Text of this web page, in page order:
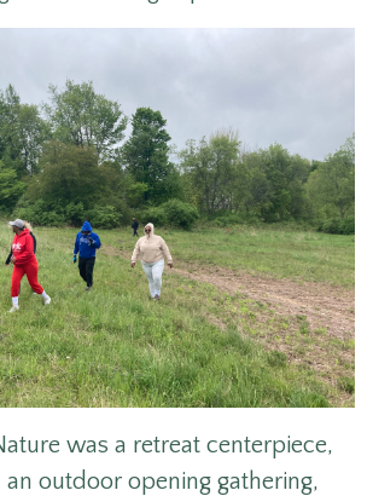
was a retreat centerpiece,
an outdoor opening gathering,